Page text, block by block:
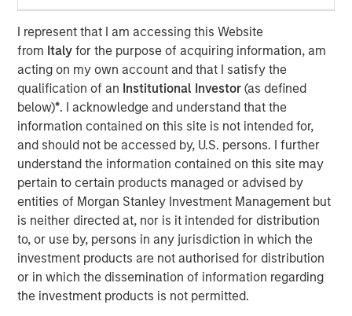
I represent that I am accessing this Website
from Italyfor the purpose of acquiring information, am
acting on my own account and that I satisfy the
qualification of an Institutional Investor(as defined
below)*. I acknowledge and understand that the
information contained on this site is not intended for,
and should not be accessed by, U.S. persons. I further
understand the information contained on this site may
pertain to certain products managed or advised by
entities of Morgan Stanley Investment Management but
is neither directed at, nor is it intended for distribution
to, or use by, persons in any jurisdiction in which the
investment products are not authorised for distribution
or in which the dissemination of information regarding
the investment products is not permitted.
Presidio Petroleum to facilitate the acquisition from
Midstates Petroleum Company Inc. (NYSE: MPO) of oil and
natural gas properties in the western Anadarko Basin of
Texas and Oklahoma and to support the growth of the
Company's exploration and production (“E&P”) business
in the United States.
Presidio Petroleum is a leading oil and gas efficiency
company founded by Chris Hammack and Will Ulrich to
acquire, operate, and optimize producing oil and gas
properties through best-in-class operations and targeted
development of proved reserves in established U.S.
onshore basins. The partnership with MSEP provides the
Company with additional resources to potentially expand
Presidio Petroleum's asset base in support of its
operationally-focused strategy. Messrs, Hammack and
Ulrich have a successful operating track record spanning